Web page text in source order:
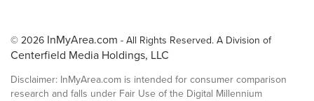
© 2026 InMyArea.com - All Rights Reserved. A Division of
Centerfield Media Holdings, LLC
Disclaimer: InMyArea.com is intended for consumer comparison
research and falls under Fair Use of the Digital Millennium